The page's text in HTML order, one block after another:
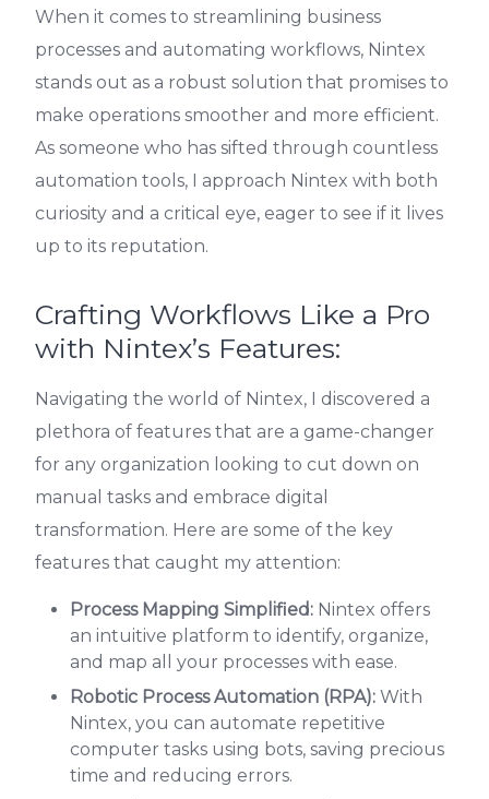
When it comes to streamlining business
processes and automating workflows, Nintex
stands out as a robust solution that promises to
make operations smoother and more efficient.
As someone who has sifted through countless
automation tools, I approach Nintex with both
curiosity and a critical eye, eager to see if it lives
up to its reputation.
Crafting Workflows Like a Pro
with Nintex’s Features:
Navigating the world of Nintex, I discovered a
plethora of features that are a game-changer
for any organization looking to cut down on
manual tasks and embrace digital
transformation. Here are some of the key
features that caught my attention:
Process Mapping Simplified: Nintex offers
an intuitive platform to identify, organize,
and map all your processes with ease.
Robotic Process Automation (RPA): With
Nintex, you can automate repetitive
computer tasks using bots, saving precious
time and reducing errors.